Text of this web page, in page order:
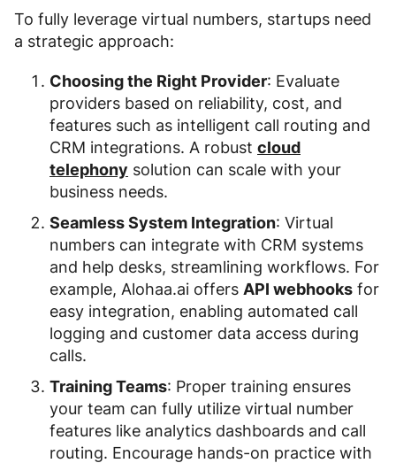
To fully leverage virtual numbers, startups need
a strategic approach:
Choosing the Right Provider: Evaluate
providers based on reliability, cost, and
features such as intelligent call routing and
CRM integrations. A robust cloud
telephony solution can scale with your
business needs.
Seamless System Integration: Virtual
numbers can integrate with CRM systems
and help desks, streamlining workflows. For
example, Alohaa.ai offers API webhooks for
easy integration, enabling automated call
logging and customer data access during
calls.
Training Teams: Proper training ensures
your team can fully utilize virtual number
features like analytics dashboards and call
routing. Encourage hands-on practice with